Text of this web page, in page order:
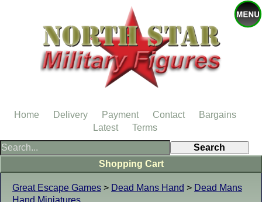
Great Escape Games > Dead Mans Hand > Dead Mans
Hand Miniatures
Shopping Cart
Home Delivery Payment Contact
Bargains
Latest
Terms